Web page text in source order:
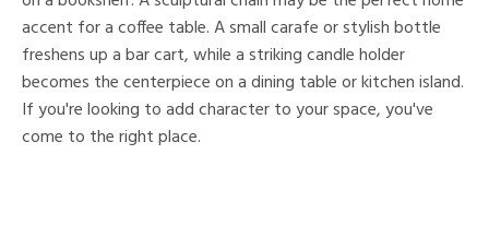
accent for a coffee table. A small carafe or stylish bottle
freshens up a bar cart, while a striking candle holder
becomes the centerpiece on a dining table or kitchen island.
If you're looking to add character to your space, you've
come to the right place.